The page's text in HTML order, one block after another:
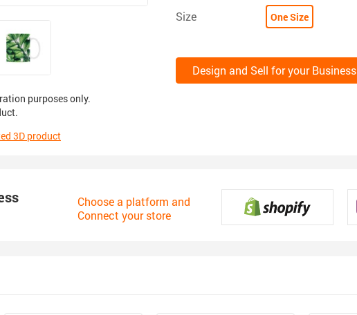
purposes only.
3D product
Size One Size
Design and Sell for your Business
Choose a platform and
Connect your store